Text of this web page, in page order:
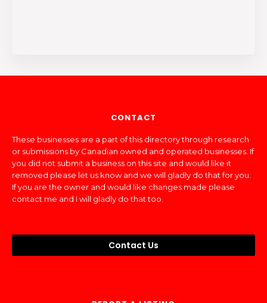
CONTACT
These businesses are a part of this directory through research
or submissions by Canadian owned and operated businesses. If
you did not submit a business on this site and would like it
removed please let us know and we will gladly do that for you.
If you are the owner and would like changes made please
contact me and I will gladly do that too.
Contact Us